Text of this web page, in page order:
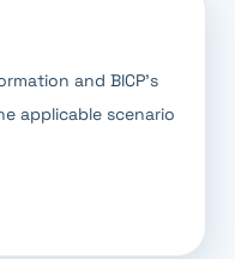
and BICP’s
applicable scenario